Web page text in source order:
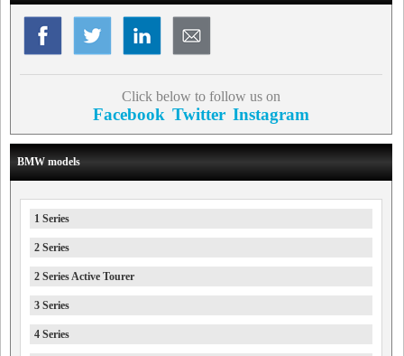
Click below to follow us on
Facebook Twitter Instagram
BMW models
1 Series
2 Series
2 Series Active Tourer
3 Series
4 Series